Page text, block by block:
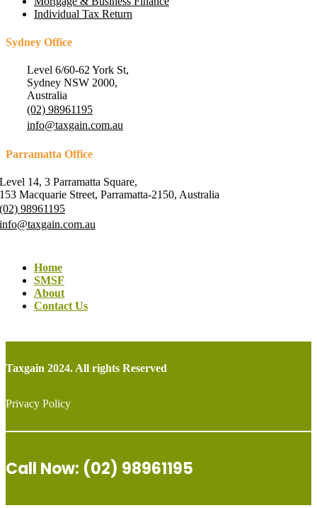
Individual Tax Return
Sydney Office
Level 6/60-62 York St,
Sydney NSW 2000,
Australia
(02) 98961195
info@taxgain.com.au
Parramatta Office
Level 14, 3 Parramatta Square,
153 Macquarie Street, Parramatta-2150, Australia
(02) 98961195
info@taxgain.com.au
Home
SMSF
About
Contact Us
Taxgain 2024. All rights Reserved
Privacy Policy
Call Now: (02) 98961195